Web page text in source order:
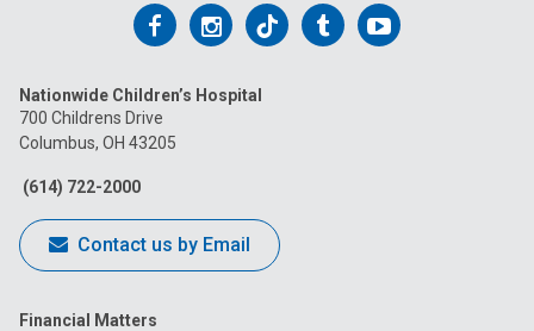
Follow
on
Facebook
Follow
on
Follow
on
FollowFollow
Nationwide Children’s Hospital
700 Childrens Drive
Columbus, OH 43205
(614) 722-2000
Contact us by Email
Financial Matters